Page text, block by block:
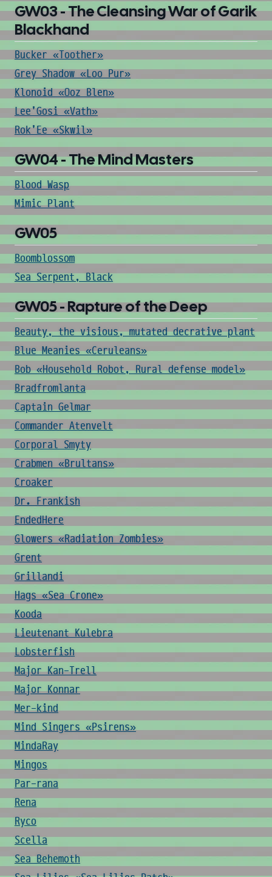
GW03 - The Cleansing War of Garik
Blackhand
Bucker «Toother»
Grey Shadow «Loo Pur»
Klonoid «Ooz Blen»
Lee'Gosi «Vath»
Rok'Ee «Skwil»
GW04 - The Mind Masters
Blood Wasp
Mimic Plant
GW05
Boomblossom
Sea Serpent, Black
GW05 - Rapture of the Deep
Beauty, the visious, mutated decrative plant
Blue Meanies «Ceruleans»
Bob «Household Robot, Rural defense model»
Bradfromlanta
Captain Gelmar
Commander Atenvelt
Corporal Smyty
Crabmen «Brultans»
Croaker
Dr. Frankish
EndedHere
Glowers «Radiation Zombies»
Grent
Grillandi
Hags «Sea Crone»
Kooda
Lieutenant Kulebra
Lobsterfish
Major Kan-Trell
Major Konnar
Mer-kind
Mind Singers «Psirens»
MindaRay
Mingos
Par-rana
Rena
Ryco
Scella
Sea Behemoth